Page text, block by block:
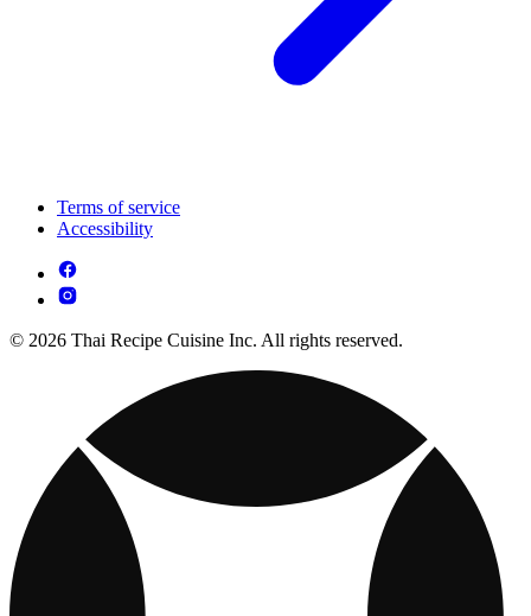
Terms of service
Accessibility
© 2026 Thai Recipe Cuisine Inc. All rights reserved.